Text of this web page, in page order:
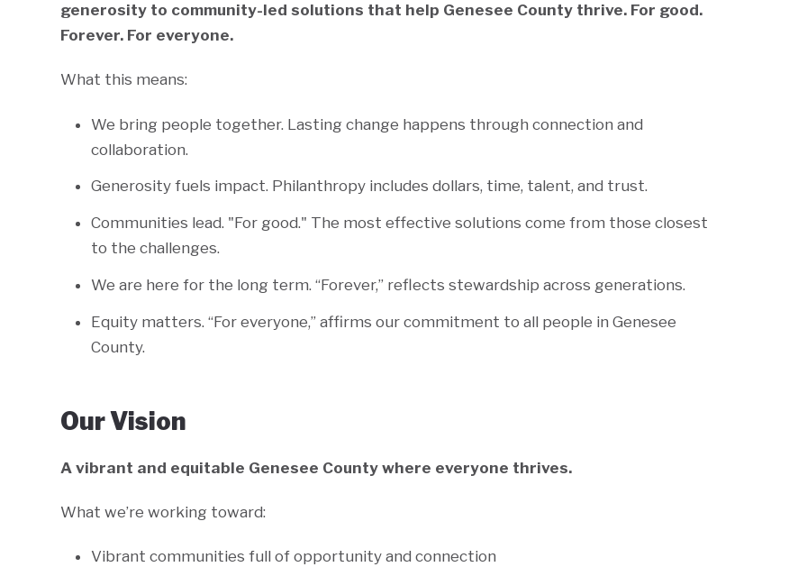
generosity to community-led solutions that help Genesee County thrive. For good.
Forever. For everyone.
What this means:
We bring people together. Lasting change happens through connection and
collaboration.
Generosity fuels impact. Philanthropy includes dollars, time, talent, and trust.
Communities lead. "For good." The most effective solutions come from those closest
to the challenges.
We are here for the long term. “Forever,” reflects stewardship across generations.
Equity matters. “For everyone,” affirms our commitment to all people in Genesee
County.
Our Vision
A vibrant and equitable Genesee County where everyone thrives.
What we’re working toward:
Vibrant communities full of opportunity and connection